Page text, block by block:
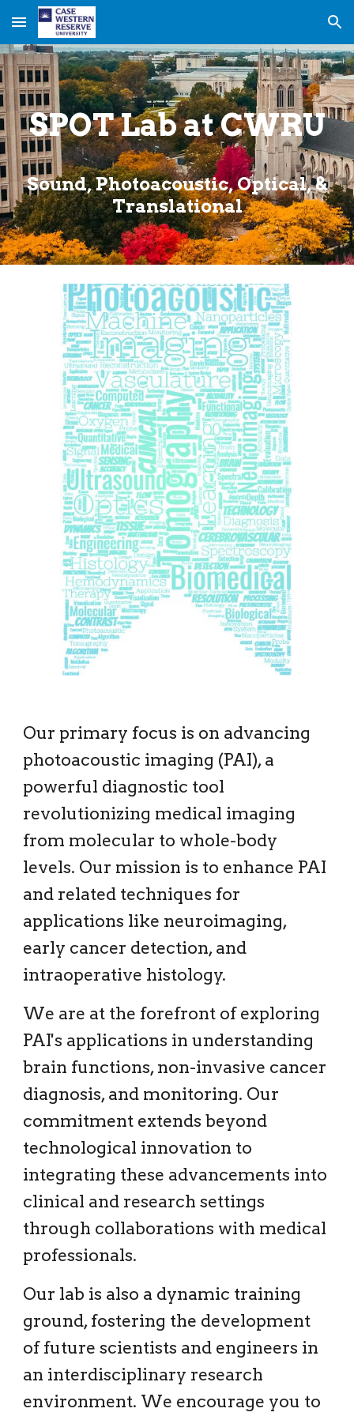
Skip to main content Skip to navigation
SPOT Lab at CWRU
Sound, Photoacoustic, Optical, &
Translational
Our primary focus is on advancing
photoacoustic imaging (PAI), a
powerful diagnostic tool
revolutionizing medical imaging
from molecular to whole-body
levels. Our mission is to enhance PAI
and related techniques for
applications like neuroimaging,
early cancer detection, and
intraoperative histology.
We are at the forefront of exploring
PAI's applications in understanding
brain functions, non-invasive cancer
diagnosis, and monitoring. Our
commitment extends beyond
technological innovation to
integrating these advancements into
clinical and research settings
through collaborations with medical
professionals.
Our lab is also a dynamic training
ground, fostering the development
of future scientists and engineers in
an interdisciplinary research
environment. We encourage you to